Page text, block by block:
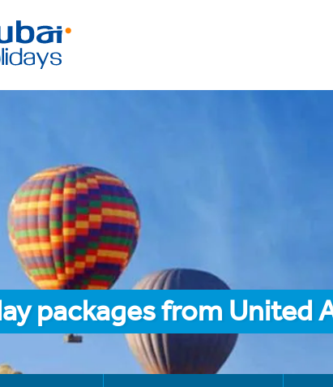
packages from United